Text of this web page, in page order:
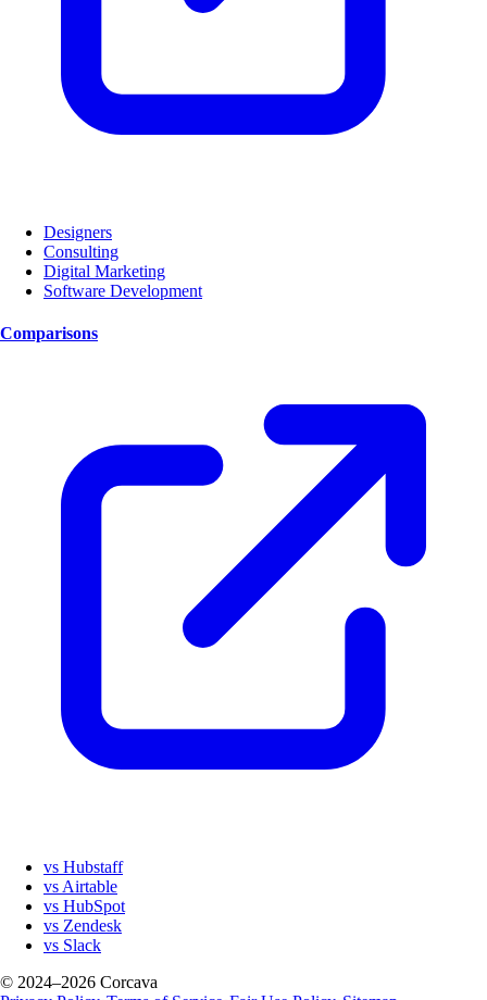
Designers
Consulting
Digital Marketing
Software Development
Comparisons
vs Hubstaff
vs Airtable
vs HubSpot
vs Zendesk
vs Slack
© 2024–2026 Corcava